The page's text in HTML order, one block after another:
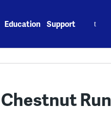
Education Support
Run